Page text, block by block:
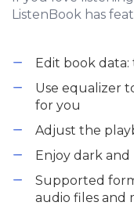
ListenBook has
Edit book
Use equalizer
for you
Adjust the
Enjoy dark
Supported
audio files and